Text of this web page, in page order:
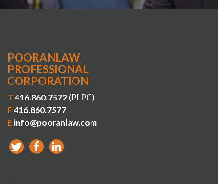
POORANLAW
PROFESSIONAL
CORPORATION
T416.860.7572(PLPC)
F416.860.7577
E info@pooranlaw.com